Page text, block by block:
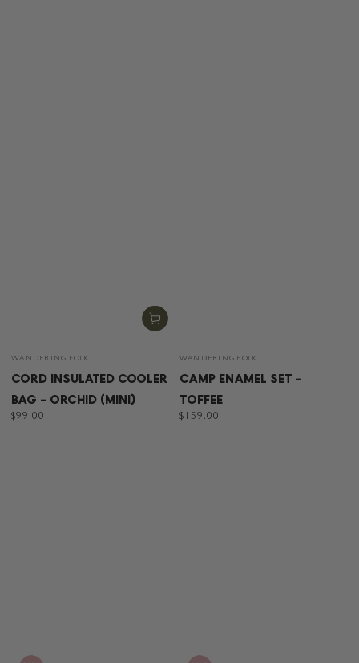
Vendor:
WANDERING FOLK
CORD INSULATED COOLER
BAG - ORCHID (MINI)
Regular
$99.00
Vendor:
WANDERING FOLK
CAMP ENAMEL SET -
TOFFEE
Regular
$159.00